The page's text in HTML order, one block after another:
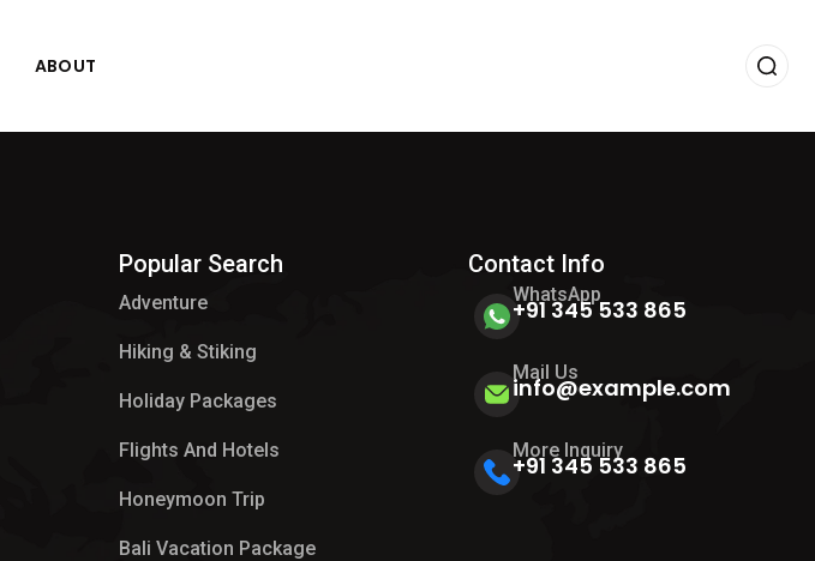
ABOUT
Popular Search
Adventure
Hiking & Stiking
Holiday Packages
Flights And Hotels
Honeymoon Trip
Bali Vacation Package
Contact Info
WhatsApp
+91 345 533 865
Mail Us
info@example.com
More Inquiry
+91 345 533 865